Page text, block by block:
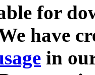
for
have
in